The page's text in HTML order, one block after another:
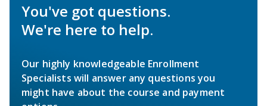
You've got questions.
We're here to help.
Our highly knowledgeable Enrollment
Specialists will answer any questions you
might have about the course and payment